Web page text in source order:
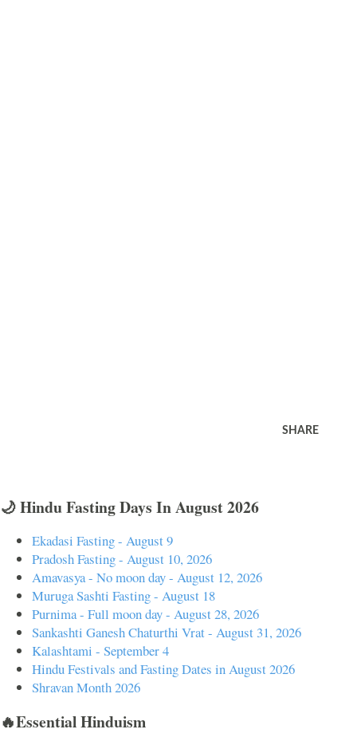
SHARE
🌙 Hindu Fasting Days In August 2026
Ekadasi Fasting - August 9
Pradosh Fasting - August 10, 2026
Amavasya - No moon day - August 12, 2026
Muruga Sashti Fasting - August 18
Purnima - Full moon day - August 28, 2026
Sankashti Ganesh Chaturthi Vrat - August 31, 2026
Kalashtami - September 4
Hindu Festivals and Fasting Dates in August 2026
Shravan Month 2026
🔥Essential Hinduism